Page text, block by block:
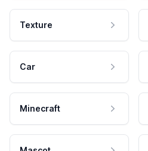
Texture
Car
Minecraft